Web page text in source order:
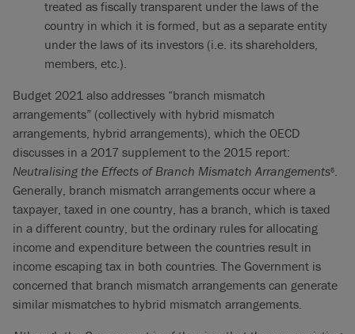
treated as fiscally transparent under the laws of the
country in which it is formed, but as a separate entity
under the laws of its investors (i.e. its shareholders,
members, etc.).
Budget 2021 also addresses “branch mismatch
arrangements” (collectively with hybrid mismatch
arrangements, hybrid arrangements), which the OECD
discusses in a 2017 supplement to the 2015 report:
Neutralising the Effects of Branch Mismatch Arrangements5.
Generally, branch mismatch arrangements occur where a
taxpayer, taxed in one country, has a branch, which is taxed
in a different country, but the ordinary rules for allocating
income and expenditure between the countries result in
income escaping tax in both countries. The Government is
concerned that branch mismatch arrangements can generate
similar mismatches to hybrid mismatch arrangements.